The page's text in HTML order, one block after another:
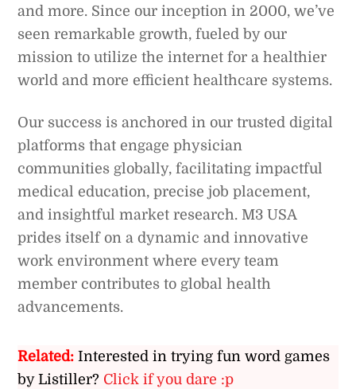
and more. Since our inception in 2000, we’ve
seen remarkable growth, fueled by our
mission to utilize the internet for a healthier
world and more efficient healthcare systems.
Our success is anchored in our trusted digital
platforms that engage physician
communities globally, facilitating impactful
medical education, precise job placement,
and insightful market research. M3 USA
prides itself on a dynamic and innovative
work environment where every team
member contributes to global health
advancements.
Related: Interested in trying fun word games
by Listiller? Click if you dare :p